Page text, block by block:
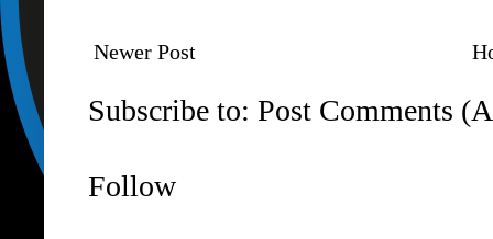
Newer Post
Subscribe to: Post Comments
Follow